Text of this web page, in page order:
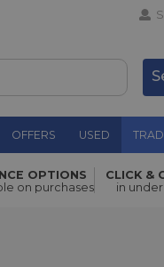
OFFERS USED
OPTIONS
on purchases
CLICK &
in